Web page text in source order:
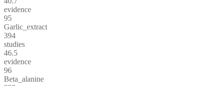
evidence
95
Garlic_extract
394
studies
46.5
evidence
96
Beta_alanine